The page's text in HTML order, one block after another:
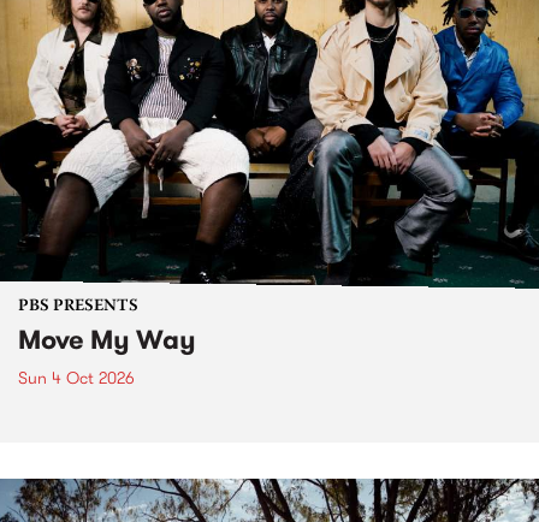
PBS PRESENTS
Move My Way
Sun 4 Oct 2026